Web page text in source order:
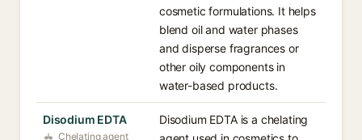
cosmetic formulations. It helps
blend oil and water phases
and disperse fragrances or
other oily components in
water-based products.
Disodium EDTA
Chelating agent
Disodium EDTA is a chelating